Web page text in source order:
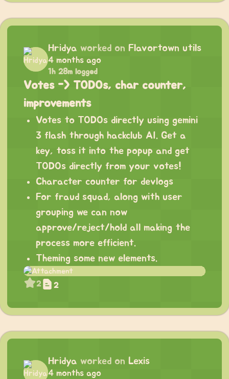
Hridya worked on Flavortown utils
4 months ago
1h 28m logged
Votes -> TODOs, char counter,
improvements
Votes to TODOs directly using gemini
3 flash through hackclub AI. Get a
key, toss it into the popup and get
TODOs directly from your votes!
Character counter for devlogs
For fraud squad, along with user
grouping we can now
approve/reject/hold all making the
process more efficient.
Theming some new elements.
2 2
Hridya worked on Lexis
4 months ago